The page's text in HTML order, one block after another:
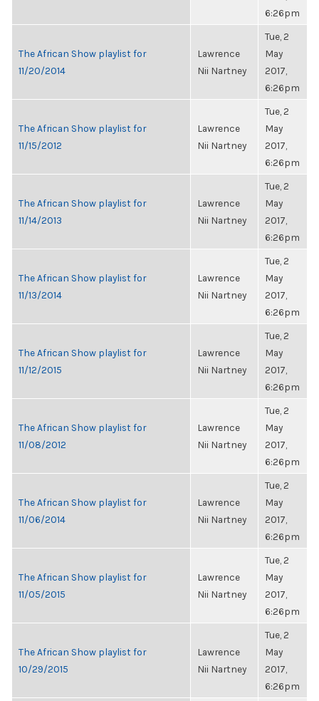
6:26pm
The African Show playlist for
11/20/2014
Lawrence
Nii Nartney
Tue, 2
May
2017,
6:26pm
The African Show playlist for
11/15/2012
Lawrence
Nii Nartney
Tue, 2
May
2017,
6:26pm
The African Show playlist for
11/14/2013
Lawrence
Nii Nartney
Tue, 2
May
2017,
6:26pm
The African Show playlist for
11/13/2014
Lawrence
Nii Nartney
Tue, 2
May
2017,
6:26pm
The African Show playlist for
11/12/2015
Lawrence
Nii Nartney
Tue, 2
May
2017,
6:26pm
The African Show playlist for
11/08/2012
Lawrence
Nii Nartney
Tue, 2
May
2017,
6:26pm
The African Show playlist for
11/06/2014
Lawrence
Nii Nartney
Tue, 2
May
2017,
6:26pm
The African Show playlist for
11/05/2015
Lawrence
Nii Nartney
Tue, 2
May
2017,
6:26pm
The African Show playlist for
10/29/2015
Lawrence
Nii Nartney
Tue, 2
May
2017,
6:26pm